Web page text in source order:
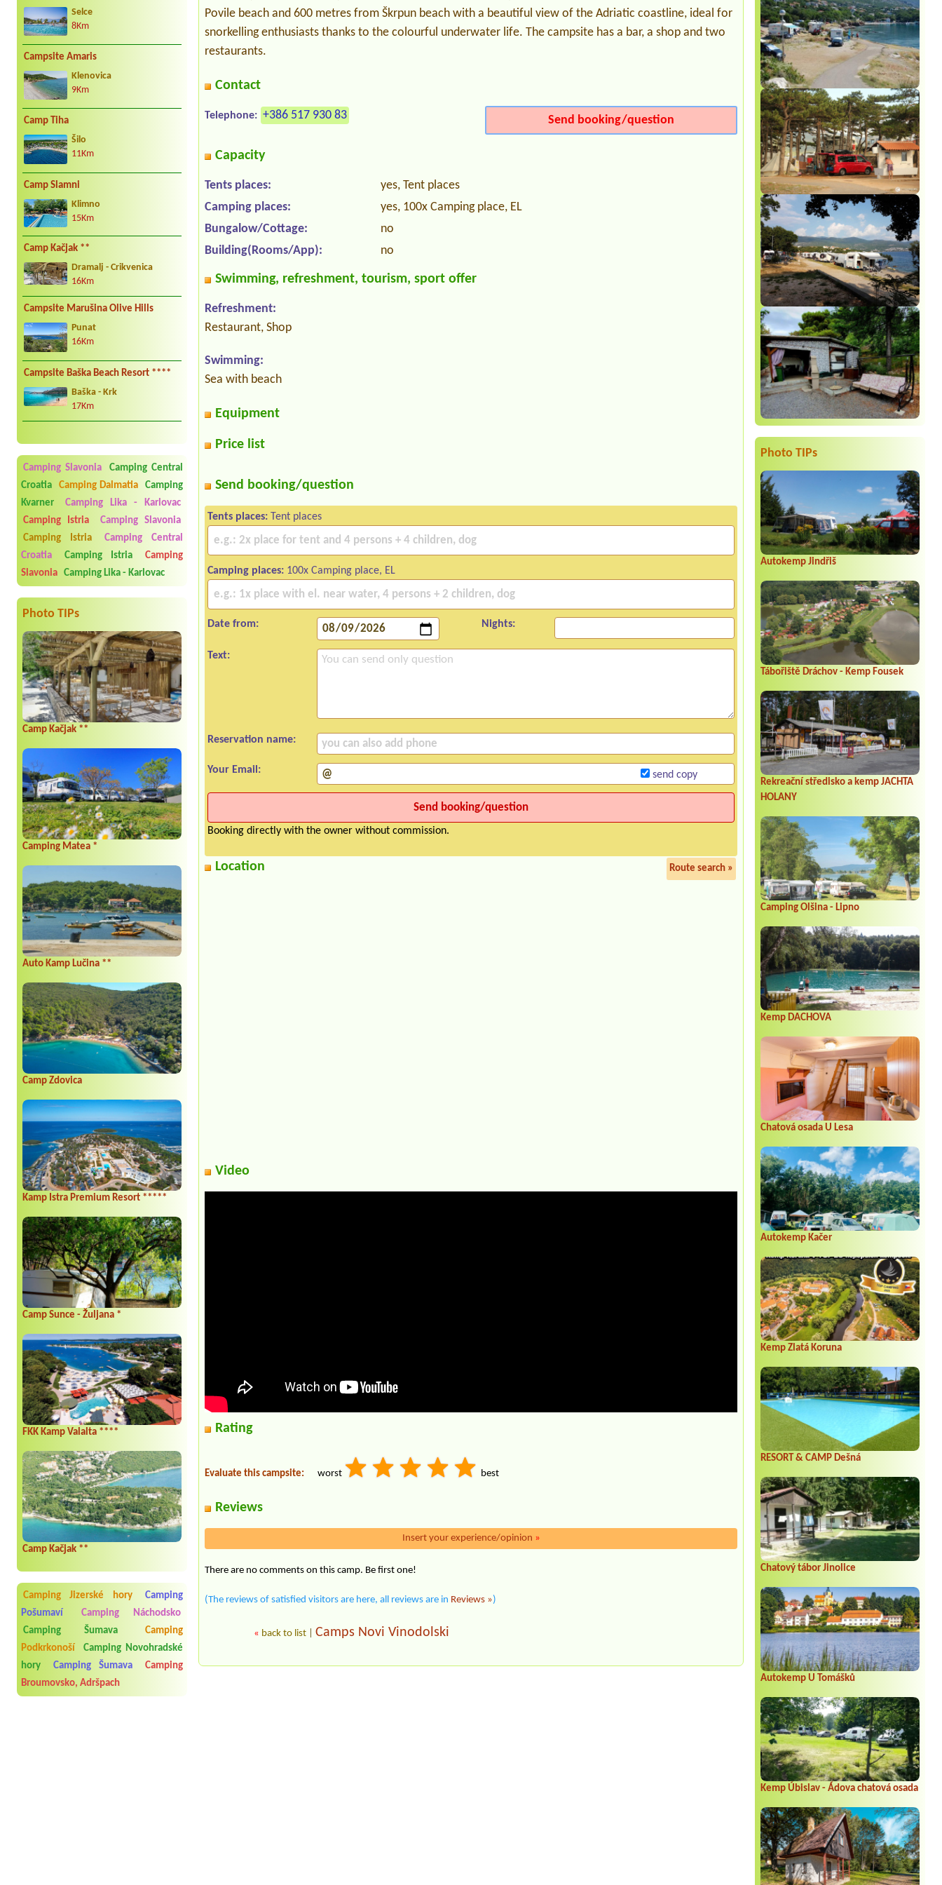
Selce
8Km
Campsite Amaris
Klenovica
9Km
Camp Tiha
Šilo
11Km
Camp Slamni
Klimno
15Km
Camp Kačjak **
Dramalj - Crikvenica
16Km
Campsite Marušina Olive Hills
Punat
16Km
Campsite Baška Beach Resort ****
Baška - Krk
17Km
Camping Slavonia
Camping Central
Croatia
Camping Dalmatia
Camping
Kvarner
Camping Lika - Karlovac
Camping Istria
Camping Slavonia
Camping Istria
Camping Central
Croatia
Camping Istria
Camping
Slavonia Camping Lika - Karlovac
Photo TIPs
Camp Kačjak **
Camping Matea *
Auto Kamp Lučina **
Camp Zdovica
Kamp Istra Premium Resort *****
Camp Sunce - Žuljana *
FKK Kamp Valalta ****
Camp Kačjak **
Camping Jizerské hory
Camping
Pošumaví
Camping Náchodsko
Camping Šumava
Camping
Podkrkonoší
Camping Novohradské
hory
Camping Šumava
Camping
Broumovsko, Adršpach
Photo TIPs
Autokemp Jindřiš
Tábořiště Dráchov - Kemp Fousek
Rekreační středisko a kemp JACHTA
HOLANY
Camping Olšina - Lipno
Kemp DACHOVA
Chatová osada U Lesa
Autokemp Kačer
Kemp Zlatá Koruna
RESORT & CAMP Dešná
Chatový tábor Jinolice
Autokemp U Tomášků
Kemp Úbislav - Ádova chatová osada
Povile beach and 600 metres from Škrpun beach with a beautiful view of the Adriatic coastline, ideal for
snorkelling enthusiasts thanks to the colourful underwater life. The campsite has a bar, a shop and two
restaurants.
Contact
Telephone: +386 517 930 83 Send booking/question
Capacity
Tents places:
yes, Tent places
Camping places:
yes, 100x Camping place, EL
Bungalow/Cottage:
no
Building(Rooms/App):
no
Swimming, refreshment, tourism, sport offer
Refreshment:
Restaurant, Shop
Swimming:
Sea with beach
Equipment
Price list
Send booking/question
Tents places: Tent places
Camping places: 100x Camping place, EL
Date from: Nights:
Text:
Reservation name:
Your Email: send copy
Booking directly with the owner without commission.
Location Route search »
Video
Rating
Evaluate this campsite: worst best
Reviews
Insert your experience/opinion »
There are no comments on this camp. Be first one!
(The reviews of satisfied visitors are here, all reviews are in Reviews »)
« back to list |Camps Novi Vinodolski